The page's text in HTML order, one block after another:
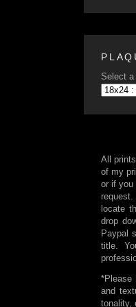
Select
All
of my
or if you
locate
drop
Paypal
title.
*Please
and
tonality,